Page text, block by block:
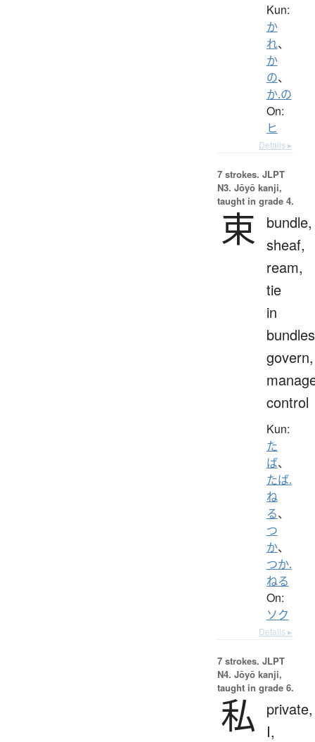
Kun:
か
れ、
か
の、
か.の
On:
ヒ
Details ▸
7 strokes. JLPT
N3. Jōyō kanji,
taught in grade 4.
束
bundle,
sheaf,
ream,
tie
in
govern,
control
Kun:
た
ば、
たば.
ね
る、
つ
か、
つか.
ねる
On:
ソク
Details ▸
7 strokes. JLPT
N4. Jōyō kanji,
taught in grade 6.
私
private,
I,